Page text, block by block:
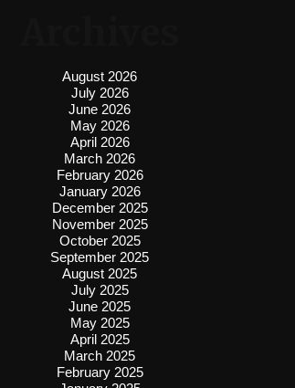
August 2026
July 2026
June 2026
May 2026
April 2026
March 2026
February 2026
January 2026
December 2025
November 2025
October 2025
September 2025
August 2025
July 2025
June 2025
May 2025
April 2025
March 2025
February 2025